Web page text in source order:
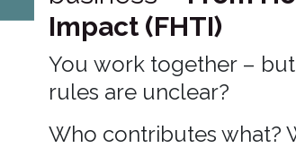
Impact (FHTI)
You work together –
rules are unclear?
Who contributes what?